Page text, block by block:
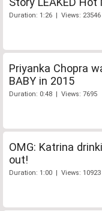
Duration: 1:26 | Views: 23546
Priyanka Chopra
BABY in 2015
Duration: 0:48 | Views: 7695
OMG: Katrina
out!
Duration: 1:00 | Views: 10923